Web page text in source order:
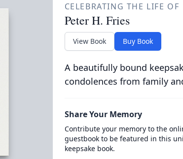
CELEBRATING THE LIFE OF
Peter H. Fries
View Book Buy Book
A beautifully bound
condolences from family
Share Your Memory
Contribute your memory to the
guestbook to be featured in this
keepsake book.